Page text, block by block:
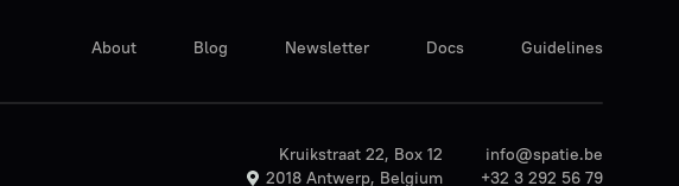
About Blog Newsletter Docs Guidelines
Kruikstraat 22, Box 12
2018 Antwerp, Belgium
info@spatie.be
+32 3 292 56 79